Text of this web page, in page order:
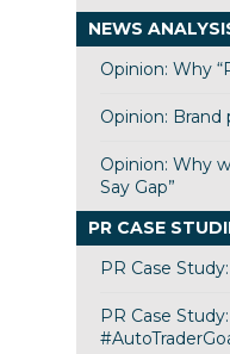
NEWS
Opinion: Why
Opinion: Brand
Opinion: Why
Say Gap”
PR CASE
PR Case
PR Case